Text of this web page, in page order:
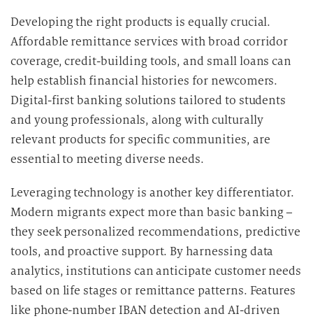
v
e
r
a
r
b
t
g
Developing the right products is equally crucial.
Affordable remittance services with broad corridor
coverage, credit-building tools, and small loans can
help establish financial histories for newcomers.
Digital-first banking solutions tailored to students
and young professionals, along with culturally
relevant products for specific communities, are
essential to meeting diverse needs.
Leveraging technology is another key differentiator.
Modern migrants expect more than basic banking –
they seek personalized recommendations, predictive
tools, and proactive support. By harnessing data
analytics, institutions can anticipate customer needs
based on life stages or remittance patterns. Features
like phone-number IBAN detection and AI-driven